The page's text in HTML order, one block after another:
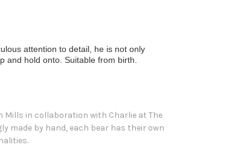
attention to detail, he is not only
and hold onto. Suitable from birth.
Mills in collaboration with Charlie at The
made by hand, each bear has their own